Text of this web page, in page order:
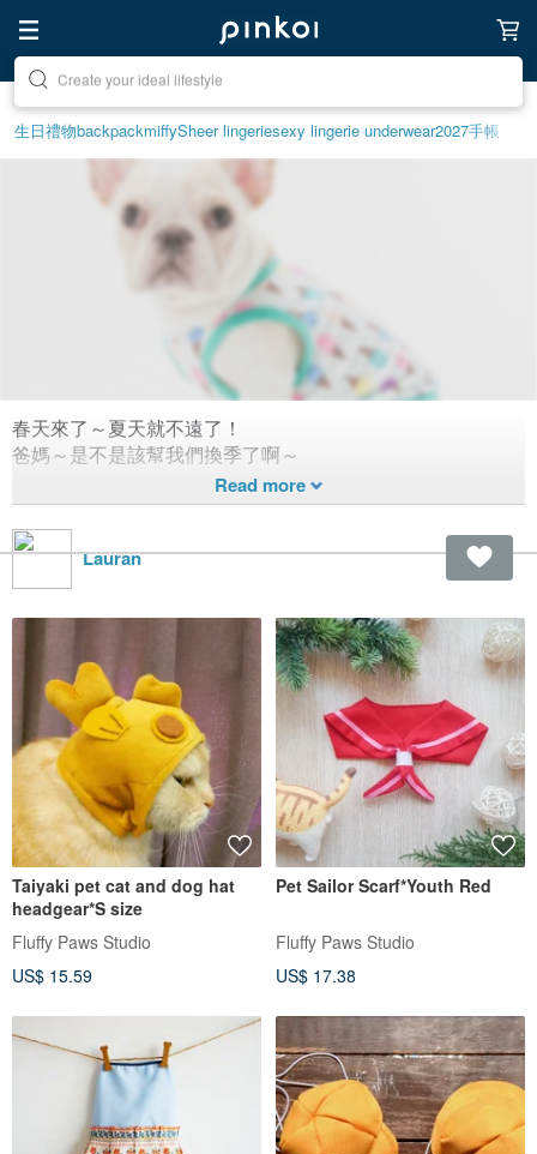
Discover inspiration
生日禮物backpackmiffySheer lingeriesexy lingerie underwear2027手帳
超可愛SS19春夏“毛小孩”時裝秀來
囉～
春天來了～夏天就不遠了！
爸媽～是不是該幫我們換季了啊～
Lauran
Taiyaki pet cat and dog hat
headgear*S size
Fluffy Paws Studio
US$ 15.59
Pet Sailor Scarf*Youth Red
Fluffy Paws Studio
US$ 17.38